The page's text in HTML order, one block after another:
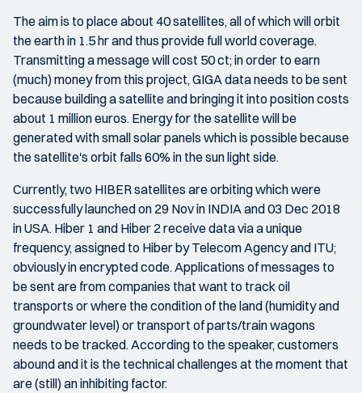
The aim is to place about 40 satellites, all of which will orbit
the earth in 1.5 hr and thus provide full world coverage.
Transmitting a message will cost 50 ct; in order to earn
(much) money from this project, GIGA data needs to be sent
because building a satellite and bringing it into position costs
about 1 million euros. Energy for the satellite will be
generated with small solar panels which is possible because
the satellite's orbit falls 60% in the sun light side.
Currently, two HIBER satellites are orbiting which were
successfully launched on 29 Nov in INDIA and 03 Dec 2018
in USA. Hiber 1 and Hiber 2 receive data via a unique
frequency, assigned to Hiber by Telecom Agency and ITU;
obviously in encrypted code. Applications of messages to
be sent are from companies that want to track oil
transports or where the condition of the land (humidity and
groundwater level) or transport of parts/train wagons
needs to be tracked. According to the speaker, customers
abound and it is the technical challenges at the moment that
are (still) an inhibiting factor.